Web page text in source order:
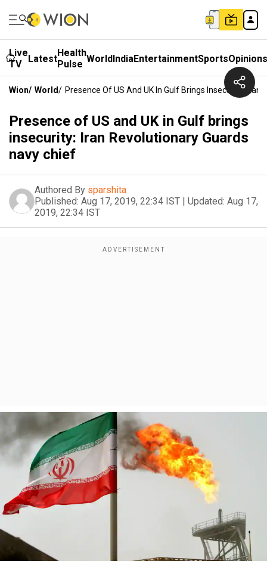
Live
TV
LatestHealth
Pulse WorldIndiaEntertainmentSportsOpinions
Wion/ World/ Presence Of US And UK In Gulf Brings Insecurity: Iran
Presence of US and UK in Gulf brings
insecurity: Iran Revolutionary Guards
navy chief
Authored By sparshita
Published: Aug 17, 2019, 22:34 IST | Updated: Aug 17,
2019, 22:34 IST